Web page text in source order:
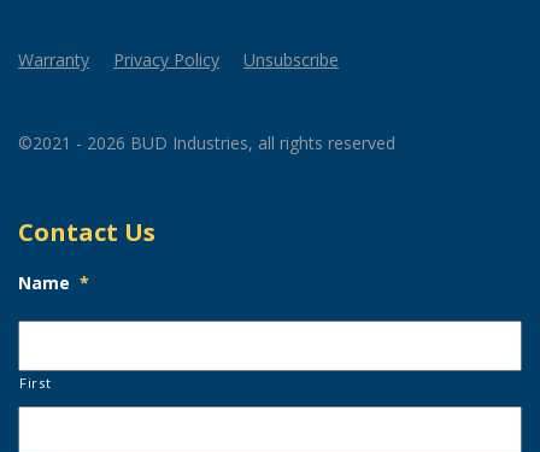
Warranty Privacy Policy Unsubscribe
©2021 - 2026 BUD Industries, all rights reserved
Contact Us
Name *
First